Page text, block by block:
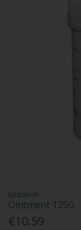
Epaderm
Ointment 125G
€10.59